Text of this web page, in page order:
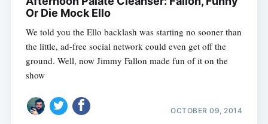
Or Die Mock Ello
We told you the Ello backlash was starting no sooner than
the little, ad-free social network could even get off the
ground. Well, now Jimmy Fallon made fun of it on the
show
OCTOBER 09, 2014